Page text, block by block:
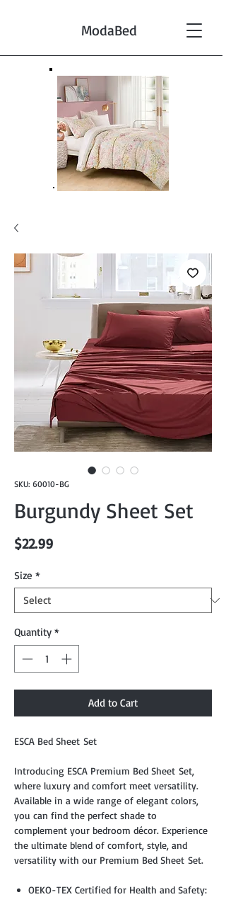
ModaBed
SKU: 60010-BG
Burgundy Sheet Set
$22.99Price
Size *
Quantity *
Add to Cart
ESCA Bed Sheet Set
Introducing ESCA Premium Bed Sheet Set,
where luxury and comfort meet versatility.
Available in a wide range of elegant colors,
you can find the perfect shade to
complement your bedroom décor. Experience
the ultimate blend of comfort, style, and
versatility with our Premium Bed Sheet Set.
OEKO-TEX Certified for Health and Safety: